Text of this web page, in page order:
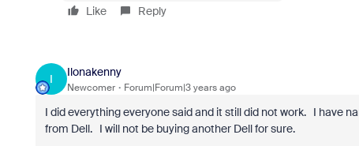
Like Reply
I
Ilonakenny
Newcomer Forum|Forum|3 years ago
I did everything everyone said and it still did not work. I have
from Dell. I will not be buying another Dell for sure.